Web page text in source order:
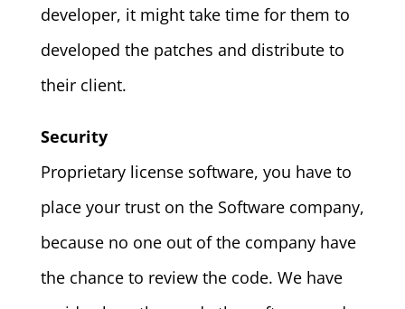
developer, it might take time for them to
developed the patches and distribute to
their client.
Security
Proprietary license software, you have to
place your trust on the Software company,
because no one out of the company have
the chance to review the code. We have